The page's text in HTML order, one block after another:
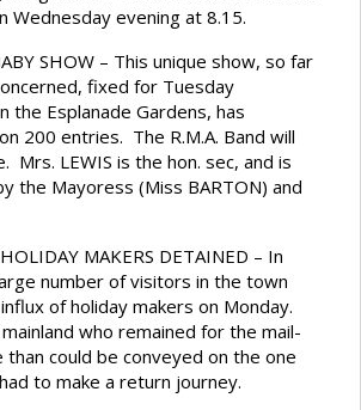
Wednesday evening at 8.15.
SHOW – This unique show, so far
fixed for Tuesday
the Esplanade Gardens, has
200 entries. The R.M.A. Band will
Mrs. LEWIS is the hon. sec, and is
the Mayoress (Miss BARTON) and
MAKERS DETAINED – In
number of visitors in the town
of holiday makers on Monday.
who remained for the mail-
could be conveyed on the one
to make a return journey.